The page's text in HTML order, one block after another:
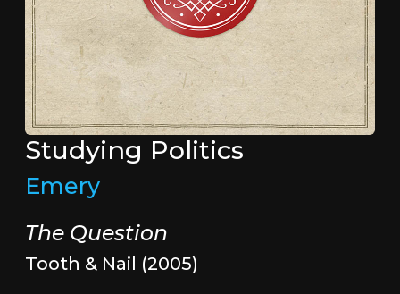
Studying Politics
Emery
The Question
Tooth & Nail (2005)